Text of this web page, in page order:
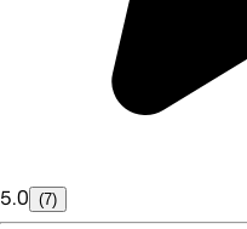
5.0 (7)